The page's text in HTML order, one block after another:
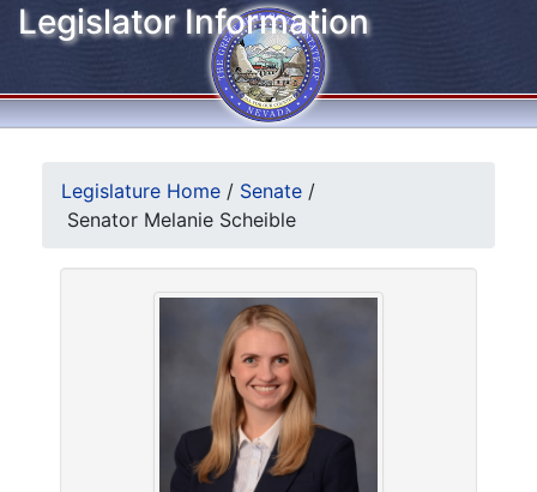
Legislator Information
Legislature Home / Senate /
Senator Melanie Scheible